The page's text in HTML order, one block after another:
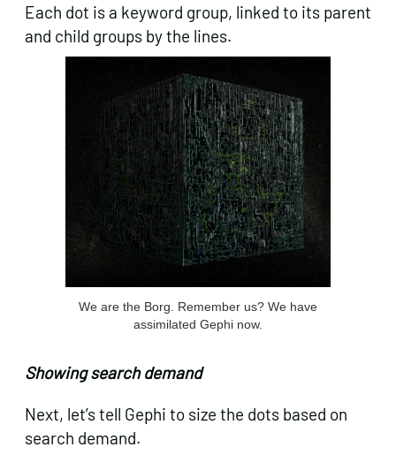
Each dot is a keyword group, linked to its parent
and child groups by the lines.
We are the Borg. Remember us? We have
assimilated Gephi now.
Showing search demand
Next, let’s tell Gephi to size the dots based on
search demand.